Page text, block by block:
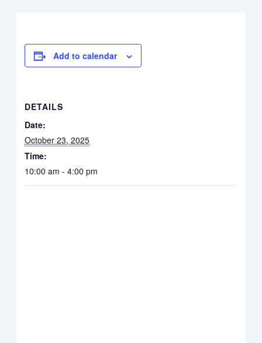
Add to calendar
DETAILS
Date:
October 23, 2025
Time:
10:00 am - 4:00 pm